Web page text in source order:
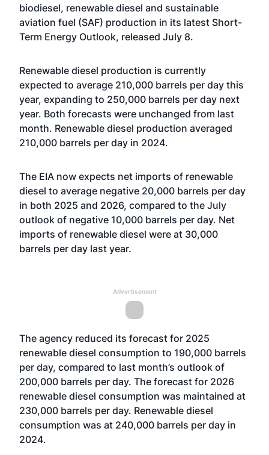
biodiesel, renewable diesel and sustainable
aviation fuel (SAF) production in its latest Short-
Term Energy Outlook, released July 8.
Renewable diesel production is currently
expected to average 210,000 barrels per day this
year, expanding to 250,000 barrels per day next
year. Both forecasts were unchanged from last
month. Renewable diesel production averaged
210,000 barrels per day in 2024.
The EIA now expects net imports of renewable
diesel to average negative 20,000 barrels per day
in both 2025 and 2026, compared to the July
outlook of negative 10,000 barrels per day. Net
imports of renewable diesel were at 30,000
barrels per day last year.
Advertisement
The agency reduced its forecast for 2025
renewable diesel consumption to 190,000 barrels
per day, compared to last month’s outlook of
200,000 barrels per day. The forecast for 2026
renewable diesel consumption was maintained at
230,000 barrels per day. Renewable diesel
consumption was at 240,000 barrels per day in
2024.